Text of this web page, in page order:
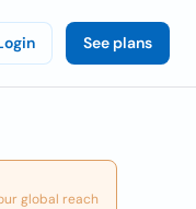
See plans
global reach